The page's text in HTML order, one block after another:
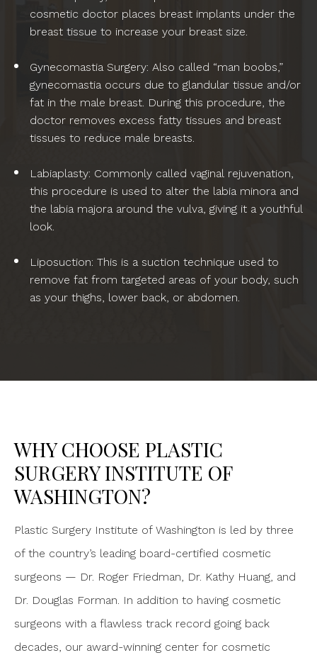
cosmetic doctor places breast implants under the
breast tissue to increase your breast size.
Gynecomastia Surgery: Also called “man boobs,”
gynecomastia occurs due to glandular tissue and/or
fat in the male breast. During this procedure, the
doctor removes excess fatty tissues and breast
tissues to reduce male breasts.
Labiaplasty: Commonly called vaginal rejuvenation,
this procedure is used to alter the labia minora and
the labia majora around the vulva, giving it a youthful
look.
Liposuction: This is a suction technique used to
remove fat from targeted areas of your body, such
as your thighs, lower back, or abdomen.
WHY CHOOSE PLASTIC
SURGERY INSTITUTE OF
WASHINGTON?
Plastic Surgery Institute of Washington is led by three
of the country’s leading board-certified cosmetic
surgeons — Dr. Roger Friedman, Dr. Kathy Huang, and
Dr. Douglas Forman. In addition to having cosmetic
surgeons with a flawless track record going back
decades, our award-winning center for cosmetic